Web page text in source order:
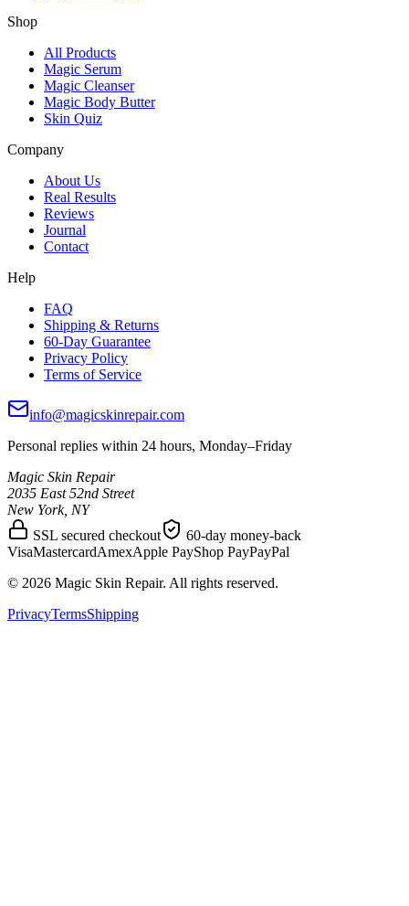
Shop
All Products
Magic Serum
Magic Cleanser
Magic Body Butter
Skin Quiz
Company
About Us
Real Results
Reviews
Journal
Contact
Help
FAQ
Shipping & Returns
60-Day Guarantee
Privacy Policy
Terms of Service
info@magicskinrepair.com
Personal replies within 24 hours, Monday–Friday
Magic Skin Repair
2035 East 52nd Street
New York, NY
SSL secured checkout
60-day money-back
VisaMastercardAmexApple PayShop PayPayPal
© 2026 Magic Skin Repair. All rights reserved.
PrivacyTermsShipping